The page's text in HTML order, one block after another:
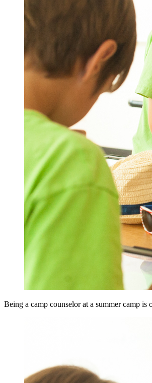
Being a camp counselor at a summer camp